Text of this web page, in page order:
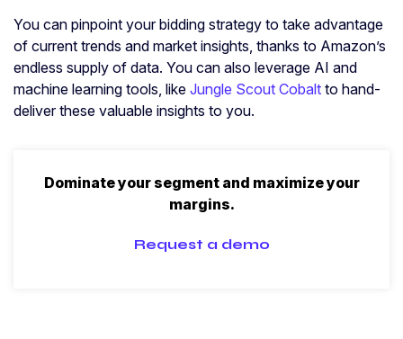
You can pinpoint your bidding strategy to take advantage
of current trends and market insights, thanks to Amazon’s
endless supply of data. You can also leverage AI and
machine learning tools, like Jungle Scout Cobalt to hand-
deliver these valuable insights to you.
Dominate your segment and maximize your
margins.
Request a demo